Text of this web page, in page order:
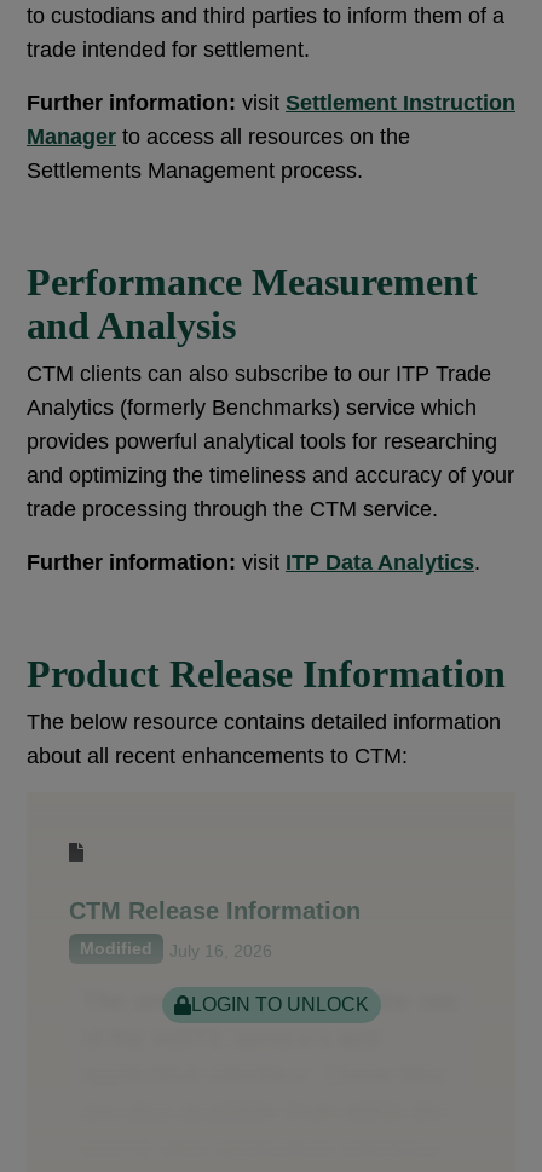
to custodians and third parties to inform them of a
trade intended for settlement.
Further information: visit Settlement Instruction
Manager to access all resources on the
Settlements Management process.
Performance Measurement
and Analysis
CTM clients can also subscribe to our ITP Trade
Analytics (formerly Benchmarks) service which
provides powerful analytical tools for researching
and optimizing the timeliness and accuracy of your
trade processing through the CTM service.
Further information: visit ITP Data Analytics.
Product Release Information
The below resource contains detailed information
about all recent enhancements to CTM:
CTM Release Information
Modified July 16, 2026
LOGIN TO UNLOCK